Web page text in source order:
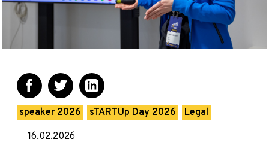
speaker 2026 sTARTUp Day 2026
Legal
16.02.2026